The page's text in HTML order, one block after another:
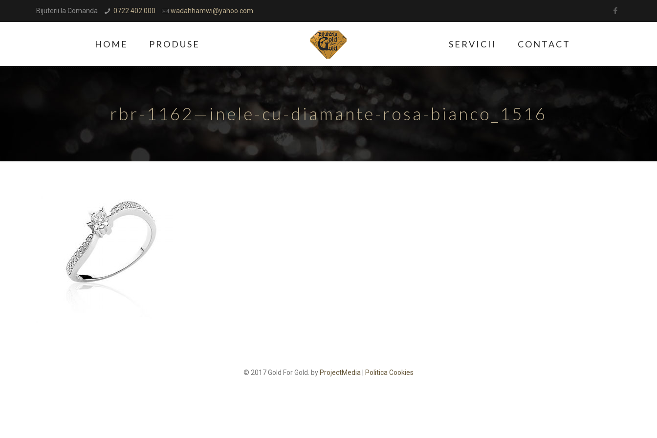
Bijuterii la Comanda 0722 402 000 wadahhamwi@yahoo.com
HOME PRODUSE SERVICII CONTACT
rbr-1162—inele-cu-diamante-rosa-bianco_1516
© 2017 Gold For Gold. by ProjectMedia Politica Cookies